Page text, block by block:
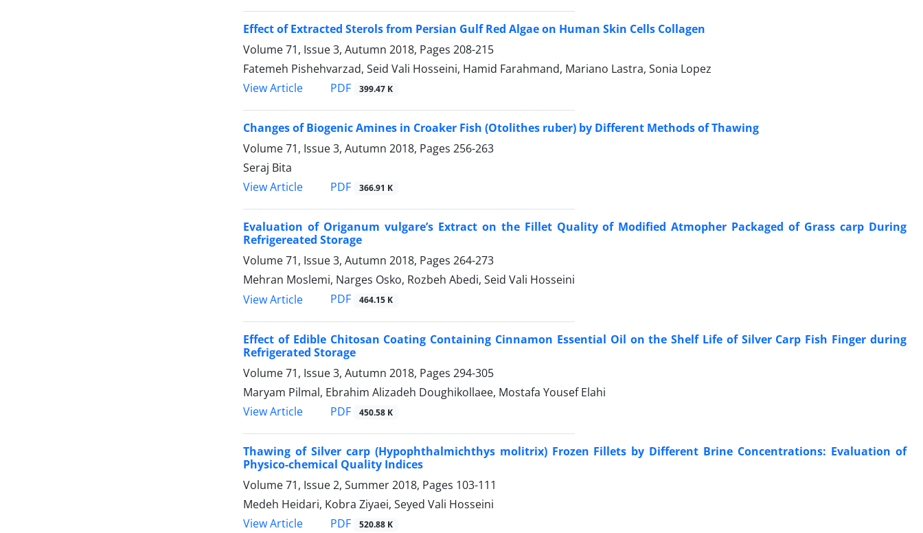
Effect of Extracted Sterols from Persian Gulf Red Algae on Human Skin Cells Collagen
Volume 71, Issue 3, Autumn 2018, Pages 208-215
Fatemeh Pishehvarzad, Seid Vali Hosseini, Hamid Farahmand, Mariano Lastra, Sonia Lopez
View Article
PDF 399.47 K
Changes of Biogenic Amines in Croaker Fish (Otolithes ruber) by Different Methods of Thawing
Volume 71, Issue 3, Autumn 2018, Pages 256-263
Seraj Bita
View Article
PDF 366.91 K
Evaluation of Origanum vulgare’s Extract on the Fillet Quality of Modified Atmopher Packaged of Grass carp During
Refrigereated Storage
Volume 71, Issue 3, Autumn 2018, Pages 264-273
Mehran Moslemi, Narges Osko, Rozbeh Abedi, Seid Vali Hosseini
View Article
PDF 464.15 K
Effect of Edible Chitosan Coating Containing Cinnamon Essential Oil on the Shelf Life of Silver Carp Fish Finger during
Refrigerated Storage
Volume 71, Issue 3, Autumn 2018, Pages 294-305
Maryam Pilmal, Ebrahim Alizadeh Doughikollaee, Mostafa Yousef Elahi
View Article
PDF 450.58 K
Thawing of Silver carp (Hypophthalmichthys molitrix) Frozen Fillets by Different Brine Concentrations: Evaluation of
Physico-chemical Quality Indices
Volume 71, Issue 2, Summer 2018, Pages 103-111
Medeh Heidari, Kobra Ziyaei, Seyed Vali Hosseini
View Article
PDF 520.88 K